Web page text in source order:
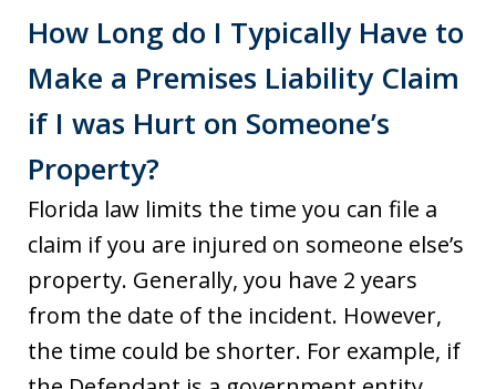
How Long do I Typically Have to
Make a Premises Liability Claim
if I was Hurt on Someone’s
Property?
Florida law limits the time you can file a
claim if you are injured on someone else’s
property. Generally, you have 2 years
from the date of the incident. However,
the time could be shorter. For example, if